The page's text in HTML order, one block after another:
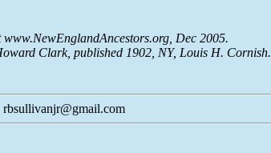
Dec 2005.
Clark, published 1902, NY, Louis H. Cornish.